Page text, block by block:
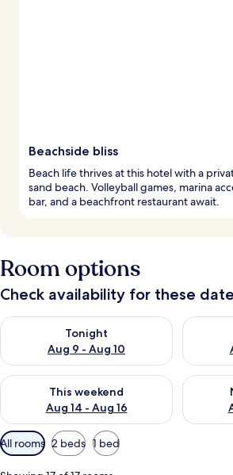
Beachside bliss
Beach life thrives at this hotel with a
sand beach. Volleyball games, marina
bar, and a beachfront restaurant await.
Room options
Check availability for these
Tonight
Aug 9 - Aug 10
Check availability for tonight Aug 9 - Aug
Check
This weekend
Aug 14 - Aug 16
Check availability for this weekend Aug
Check
Available
filters
for
All rooms 2 beds 1 bed